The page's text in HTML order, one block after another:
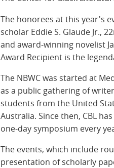
The honorees at this year's
scholar Eddie S. Glaude Jr.,
and award-winning novelist
Award Recipient is the
The NBWC was started at
as a public gathering of
students from the United
Australia. Since then, CBL
one-day symposium every
The events, which include
presentation of scholarly